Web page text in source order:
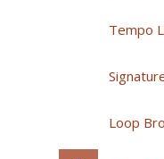
Tempo
Loop